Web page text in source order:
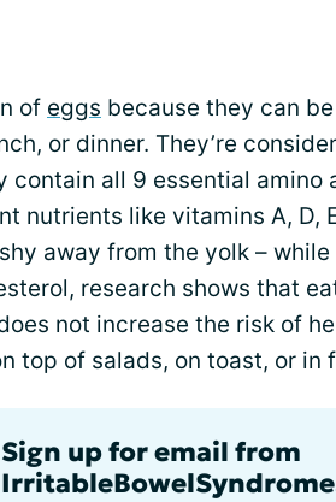
of eggs because they can
or dinner. They’re
contain all 9 essential amino
nutrients like vitamins A, D,
away from the yolk –
research shows that
not increase the risk of
top of salads, on toast, or in
Sign up for email from